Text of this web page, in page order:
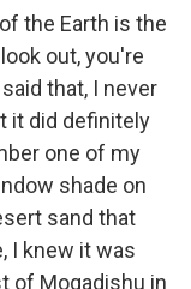
the Earth is the
out, you're
that, I never
it did definitely
one of my
shade on
sand that
I knew it was
of Mogadishu in